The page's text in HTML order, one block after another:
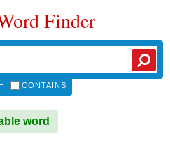
Finder
CONTAINS
word